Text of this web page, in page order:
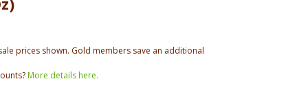
prices shown. Gold members save an additional
More details here.